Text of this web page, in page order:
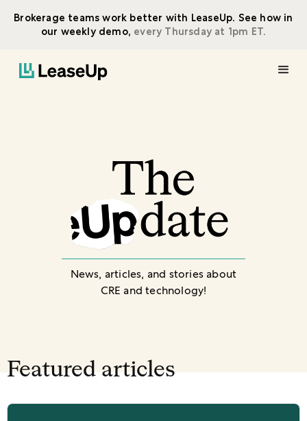
Brokerage teams work better with LeaseUp. See how in
our weekly demo, every Thursday at 1pm ET.
News, articles, and stories about
CRE and technology!
Featured articles